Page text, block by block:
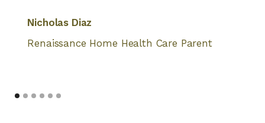
Nicholas Diaz
Renaissance Home Health Care Parent